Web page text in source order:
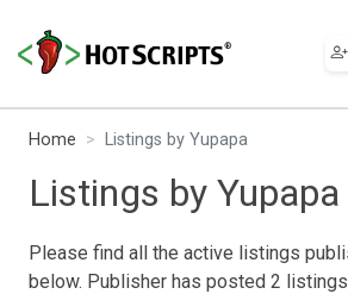
Home Listings by Yupapa
Listings by Yupapa
Please find all the active listings
below. Publisher has posted 2